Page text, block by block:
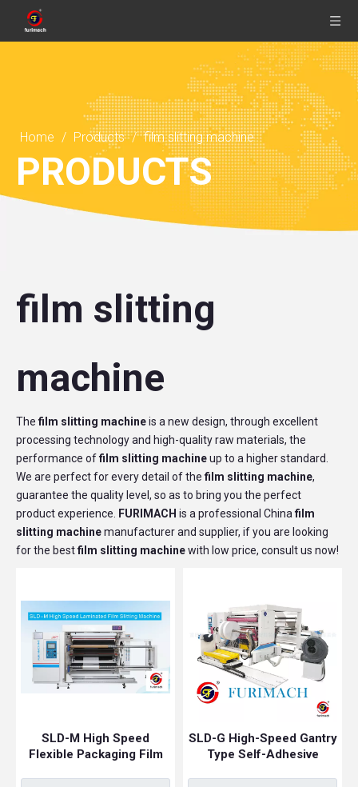
Home / Products / film slitting machine
PRODUCTS
film slitting
machine
The film slitting machineis a new design, through excellent
processing technology and high-quality raw materials, the
performance offilm slitting machineup to a higher standard.
We are perfect for every detail of the film slitting machine,
guarantee the quality level, so as to bring you the perfect
product experience.
FURIMACH is a professional China film
slitting machinemanufacturer and supplier, if you are looking
for the bestfilm slitting machinewith low price, consult us now!
SLD-M High Speed
Flexible Packaging Film
SLD-G High-Speed Gantry
Type Self-Adhesive